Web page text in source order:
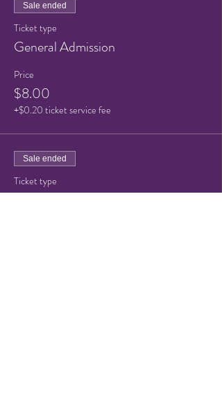
Sale ended
Ticket type
General Admission
Price
$8.00
+$0.20 ticket service fee
Sale ended
Ticket type